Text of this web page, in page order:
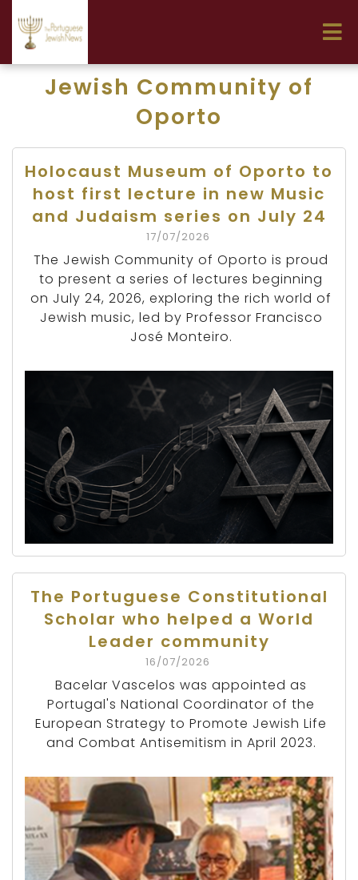
Jewish Community of
Oporto
Holocaust Museum of Oporto to
host first lecture in new Music
and Judaism series on July 24
17/07/2026
The Jewish Community of Oporto is proud
to present a series of lectures beginning
on July 24, 2026, exploring the rich world of
Jewish music, led by Professor Francisco
José Monteiro.
The Portuguese Constitutional
Scholar who helped a World
Leader community
16/07/2026
Bacelar Vascelos was appointed as
Portugal's National Coordinator of the
European Strategy to Promote Jewish Life
and Combat Antisemitism in April 2023.